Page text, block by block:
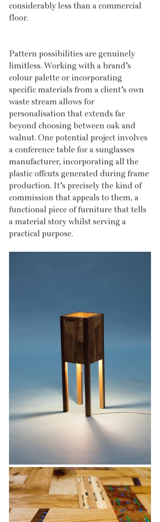
considerably less than a commercial
floor.
Pattern possibilities are genuinely
limitless. Working with a brand’s
colour palette or incorporating
specific materials from a client’s own
waste stream allows for
personalisation that extends far
beyond choosing between oak and
walnut. One potential project involves
a conference table for a sunglasses
manufacturer, incorporating all the
plastic offcuts generated during frame
production. It’s precisely the kind of
commission that appeals to them, a
functional piece of furniture that tells
a material story whilst serving a
practical purpose.